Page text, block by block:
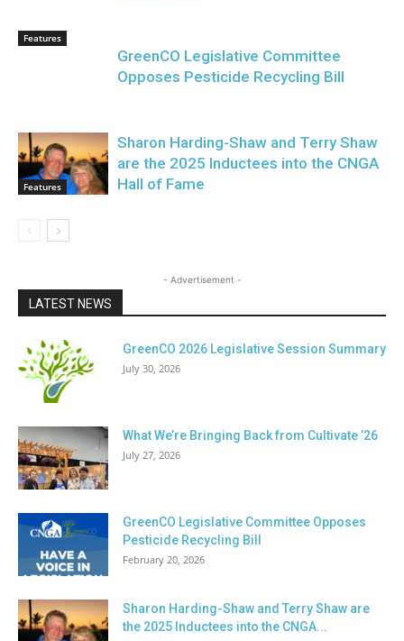
Features
GreenCO Legislative Committee
Opposes Pesticide Recycling Bill
Features
Sharon Harding-Shaw and Terry Shaw
are the 2025 Inductees into the CNGA
Hall of Fame
- Advertisement -
LATEST NEWS
GreenCO 2026 Legislative Session Summary
July 30, 2026
What We’re Bringing Back from Cultivate ’26
July 27, 2026
GreenCO Legislative Committee Opposes
Pesticide Recycling Bill
February 20, 2026
Sharon Harding-Shaw and Terry Shaw are
the 2025 Inductees into the CNGA...